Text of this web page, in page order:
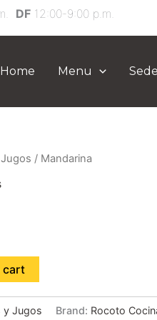
DF 12:00-9:00 p.m.
Home Menu
/ Mandarina
cart
y Jugos Brand: Rocoto